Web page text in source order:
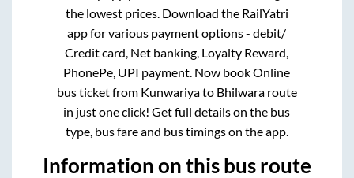
the lowest prices. Download the RailYatri
app for various payment options - debit/
Credit card, Net banking, Loyalty Reward,
PhonePe, UPI payment. Now book Online
bus ticket from Kunwariyato Bhilwararoute
in just one click! Get full details on the bus
type, bus fare and bus timings on the app.
Information on this bus route